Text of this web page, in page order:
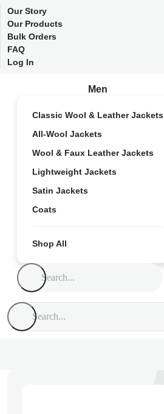
Our Story
Our Products
Bulk Orders
FAQ
Log In
Men
Classic Wool & Leather Jackets
All-Wool Jackets
Wool & Faux Leather Jackets
Lightweight Jackets
Satin Jackets
Coats
Shop All